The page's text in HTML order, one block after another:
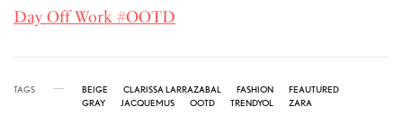
Day Off Work #OOTD
TAGS BEIGE CLARISSA LARRAZABAL FASHION
FEAUTURED
GRAY
JACQUEMUS OOTD TRENDYOL ZARA